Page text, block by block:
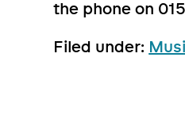
the phone on
Filed under: